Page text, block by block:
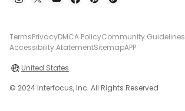
TermsPrivacyDMCA PolicyCommunity Guidelines
Accessibility AtatementSitemapAPP
United States
© 2024 Interfocus, Inc. All Rights Reserved